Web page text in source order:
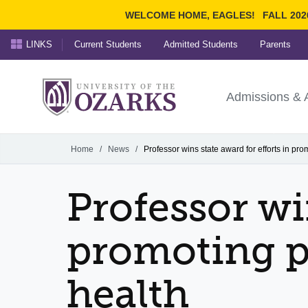
WELCOME HOME, EAGLES! FALL
Ozarks
University ofAdmissions &
LINKS Current Students Admitted Students Parents
Home / News / Professor wins state award for efforts in
Professor
promoting
health